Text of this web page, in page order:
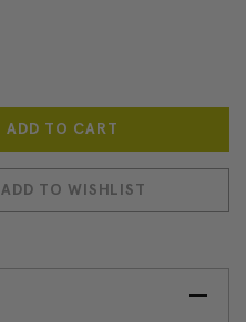
ADD TO WISHLIST